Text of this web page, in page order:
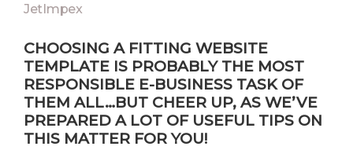
JetImpex
CHOOSING A FITTING WEBSITE
TEMPLATE IS PROBABLY THE MOST
RESPONSIBLE E-BUSINESS TASK OF
THEM ALL…BUT CHEER UP, AS WE’VE
PREPARED A LOT OF USEFUL TIPS ON
THIS MATTER FOR YOU!